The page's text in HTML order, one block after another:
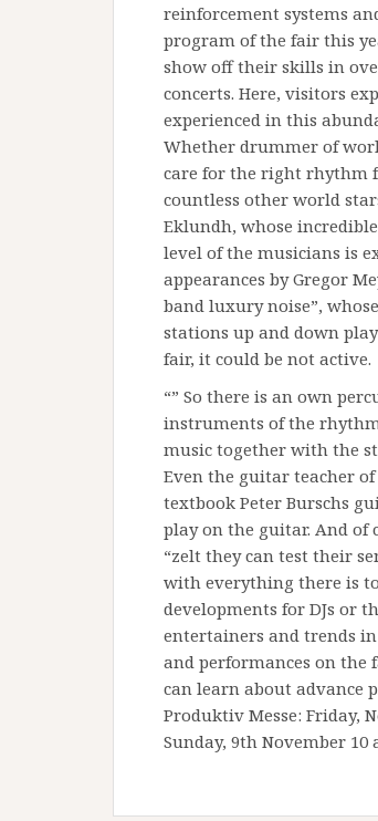
reinforcement systems
program of the fair this
show off their skills in
concerts. Here, visitors
experienced in this
Whether drummer of
care for the right rhythm
countless other world
Eklundh, whose
level of the musicians is
appearances by Gregor
band luxury noise”,
stations up and down
fair, it could be not active.
“” So there is an own
instruments of the
music together with the
Even the guitar teacher
textbook Peter Burschs
play on the guitar. And of
“zelt they can test their
with everything there is
developments for DJs or
entertainers and trends
and performances on the
can learn about advance
Produktiv Messe: Friday,
Sunday, 9th November